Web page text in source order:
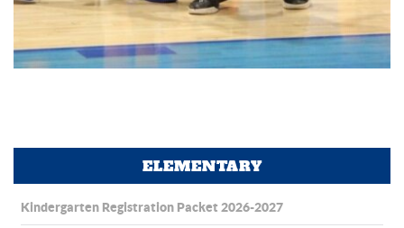
ELEMENTARY
Kindergarten Registration Packet 2026-2027